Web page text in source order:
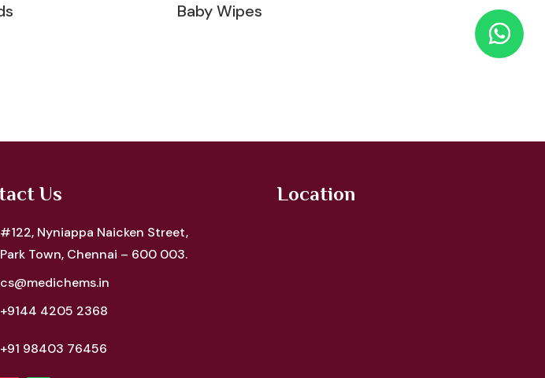
Baby Wipes
Us
#122, Nyniappa Naicken Street,
Park Town, Chennai – 600 003.
cs@medichems.in
+9144 4205 2368
+91 98403 76456
Location